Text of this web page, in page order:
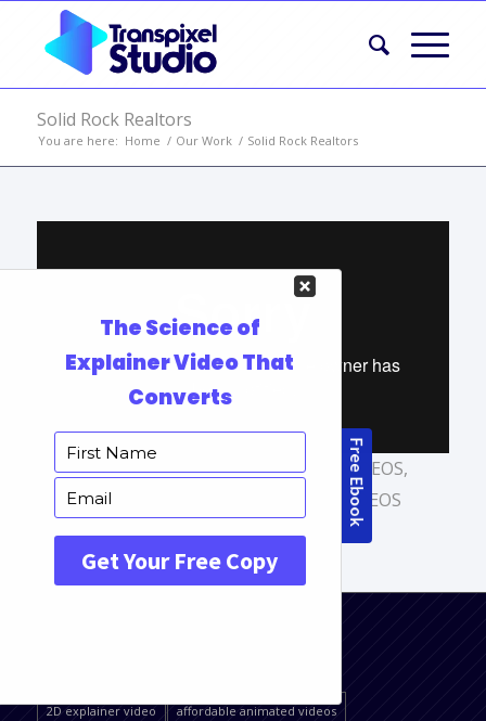
Solid Rock Realtors
You are here: Home / Our Work / Solid Rock Realtors
TAGS:AFFORDABLE EXPLAINER VIDEOS,
CARTOON ANIMATION
HOME VIDEOS
2D explainer video affordable animated videos